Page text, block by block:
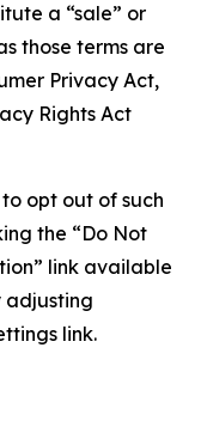
a “sale” or
those terms are
Privacy Act,
Rights Act
opt out of such
the “Do Not
link available
adjusting
link.